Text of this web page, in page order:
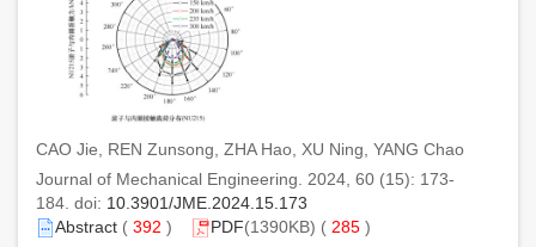
CAO Jie, REN Zunsong, ZHA Hao, XU Ning, YANG Chao
Journal of Mechanical Engineering. 2024, 60 (15): 173-
184. doi: 10.3901/JME.2024.15.173
Abstract ( 392 ) PDF(1390KB) ( 285 )